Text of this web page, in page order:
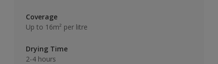
Coverage
Up to 16m² per litre
Drying Time
2-4 hours